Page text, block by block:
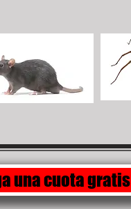
una cuota gratis